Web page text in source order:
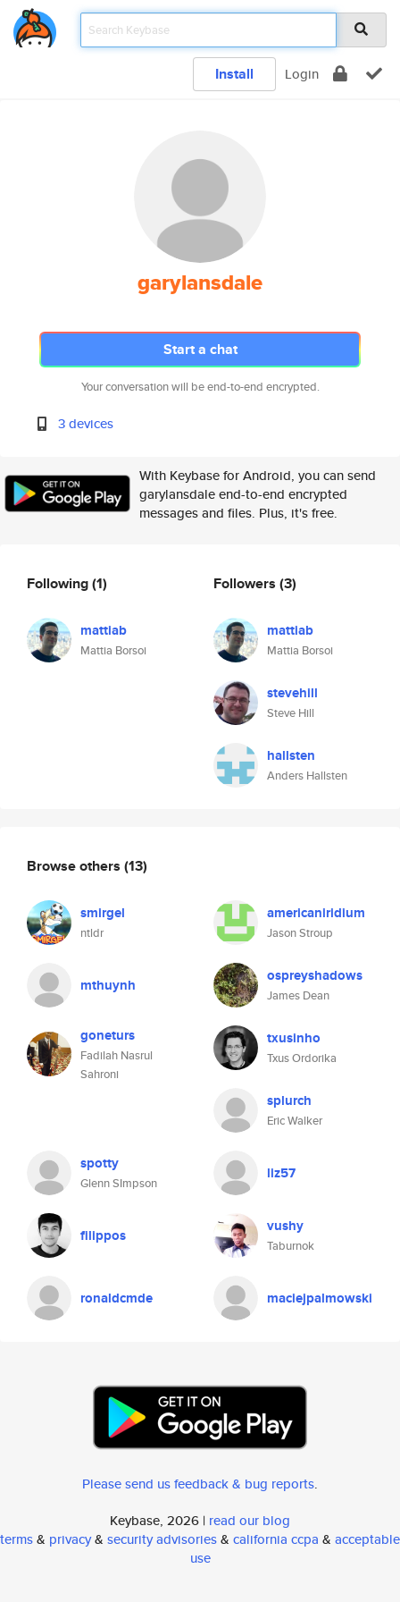
Install Login
garylansdale
Start a chat
Your conversation will be end-to-end encrypted.
3 devices
With Keybase for Android, you can send
garylansdale end-to-end encrypted
messages and files. Plus, it's free.
Following(1)
mattiab
Mattia Borsoi
Followers (3)
mattiab
Mattia Borsoi
stevehill
Steve Hill
hallsten
Anders Hallsten
Browse others (13)
smirgel
ntldr
americaniridium
Jason Stroup
mthuynh ospreyshadows
James Dean
goneturs
Fadilah Nasrul
Sahroni
txusinho
Txus Ordorika
splurch
Eric Walker
spotty
Glenn SImpson
liz57
filippos vushy
Taburnok
ronaldcmde maciejpalmowski
Please send us feedback & bug reports.
Keybase, 2026 | read our blog
terms& privacy& security advisories& california ccpa & acceptable
use